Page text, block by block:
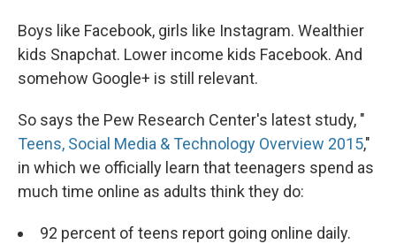
Boys like Facebook, girls like Instagram. Wealthier
kids Snapchat. Lower income kids Facebook. And
somehow Google+ is still relevant.
So says the Pew Research Center's latest study, "
Teens, Social Media & Technology Overview 2015,"
in which we officially learn that teenagers spend as
much time online as adults think they do:
92 percent of teens report going online daily.